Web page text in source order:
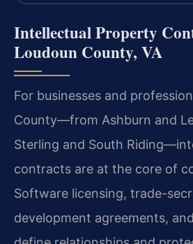
Intellectual Property
Loudoun County, VA
For businesses and
County—from Ashburn and
Sterling and South
contracts are at the core of
Software licensing, trade-
development agreements,